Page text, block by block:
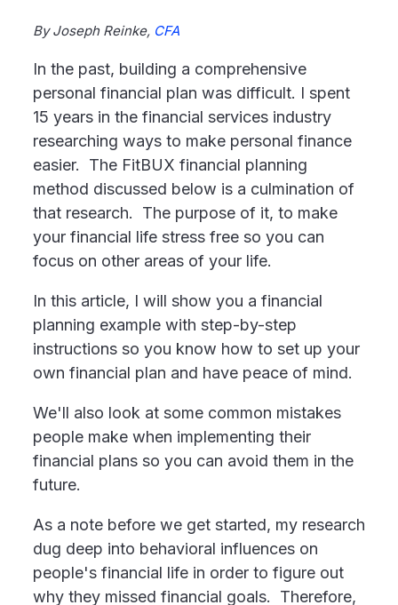
By Joseph Reinke, CFA
In the past, building a comprehensive
personal financial plan was difficult. I spent
15 years in the financial services industry
researching ways to make personal finance
easier. The FitBUX financial planning
method discussed below is a culmination of
that research. The purpose of it, to make
your financial life stress free so you can
focus on other areas of your life.
In this article, I will show you a financial
planning example with step-by-step
instructions so you know how to set up your
own financial plan and have peace of mind.
We'll also look at some common mistakes
people make when implementing their
financial plans so you can avoid them in the
future.
As a note before we get started, my research
dug deep into behavioral influences on
people's financial life in order to figure out
why they missed financial goals. Therefore,